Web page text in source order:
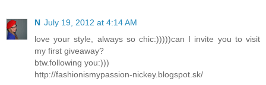
N July 19, 2012 at 4:14 AM
love your style, always so chic:)))))can I invite you to visit
my first giveaway?
btw.following you:)))
http://fashionismypassion-nickey.blogspot.sk/